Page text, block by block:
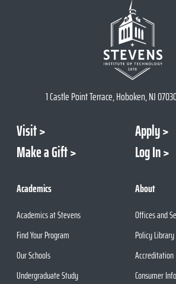
1 Castle Point Terrace, Hoboken, NJ
Visit
Apply
Make a Gift
Log In
Academics
Academics at Stevens
Find Your Program
Our Schools
Undergraduate Study
About
Offices and
Policy Library
Accreditation
Consumer Info